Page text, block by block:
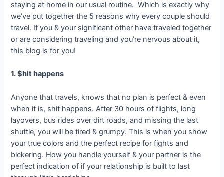
staying at home in our usual routine. Which is exactly why
we’ve put together the 5 reasons why every couple should
travel. If you & your significant other have traveled together
or are considering traveling and you’re nervous about it,
this blog is for you!
1. $hit happens
Anyone that travels, knows that no plan is perfect & even
when it is, shit happens. After 30 hours of flights, long
layovers, bus rides over dirt roads, and missing the last
shuttle, you will be tired & grumpy. This is when you show
your true colors and the perfect recipe for fights and
bickering. How you handle yourself & your partner is the
perfect indication of if your relationship is built to last